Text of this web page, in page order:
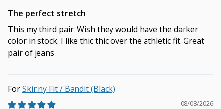
The perfect stretch
This my third pair. Wish they would have the darker
color in stock. I like thic thic over the athletic fit. Great
pair of jeans
Skinny Fit / Bandit (Black)
08/08/2026